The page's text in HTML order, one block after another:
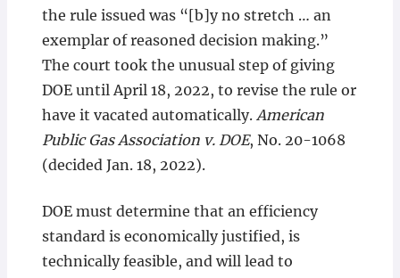
the rule issued was “[b]y no stretch … an
exemplar of reasoned decision making.”
The court took the unusual step of giving
DOE until April 18, 2022, to revise the rule or
have it vacated automatically. American
Public Gas Association v. DOE, No. 20-1068
(decided Jan. 18, 2022).
DOE must determine that an efficiency
standard is economically justified, is
technically feasible, and will lead to